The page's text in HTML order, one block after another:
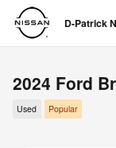
Skip to main content
D-Patrick
2024 Ford
Used Popular